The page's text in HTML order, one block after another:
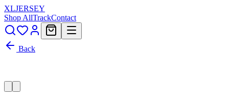
XLJERSEY
Shop AllTrackContact
Back